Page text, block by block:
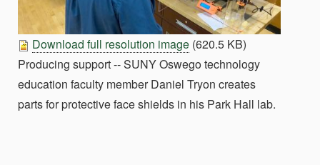
Download full resolution image (620.5 KB)
Producing support -- SUNY Oswego technology
education faculty member Daniel Tryon creates
parts for protective face shields in his Park Hall lab.